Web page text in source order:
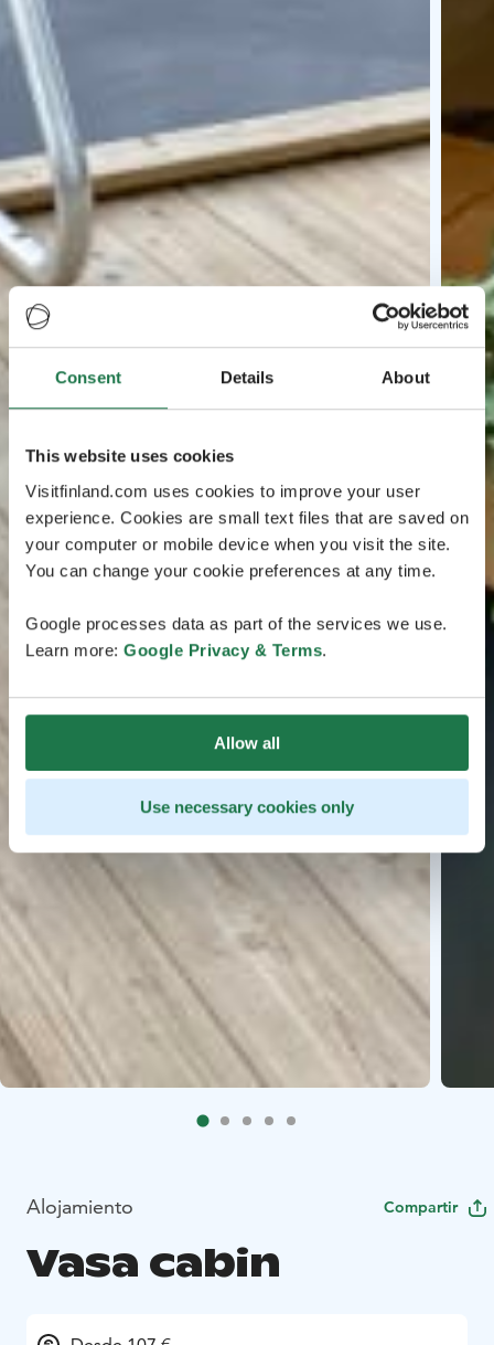
Consent Details About
This website uses cookies
Visitfinland.com uses cookies to improve your user
experience. Cookies are small text files that are saved on
your computer or mobile device when you visit the site.
You can change your cookie preferences at any time.
Google processes data as part of the services we use.
Learn more: Google Privacy & Terms.
Allow all
Use necessary cookies only
Alojamiento Compartir
Vasa cabin